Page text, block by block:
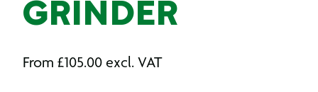
GRINDER
From £105.00 excl. VAT